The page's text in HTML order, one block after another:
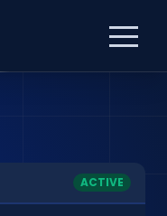
ACTIVE